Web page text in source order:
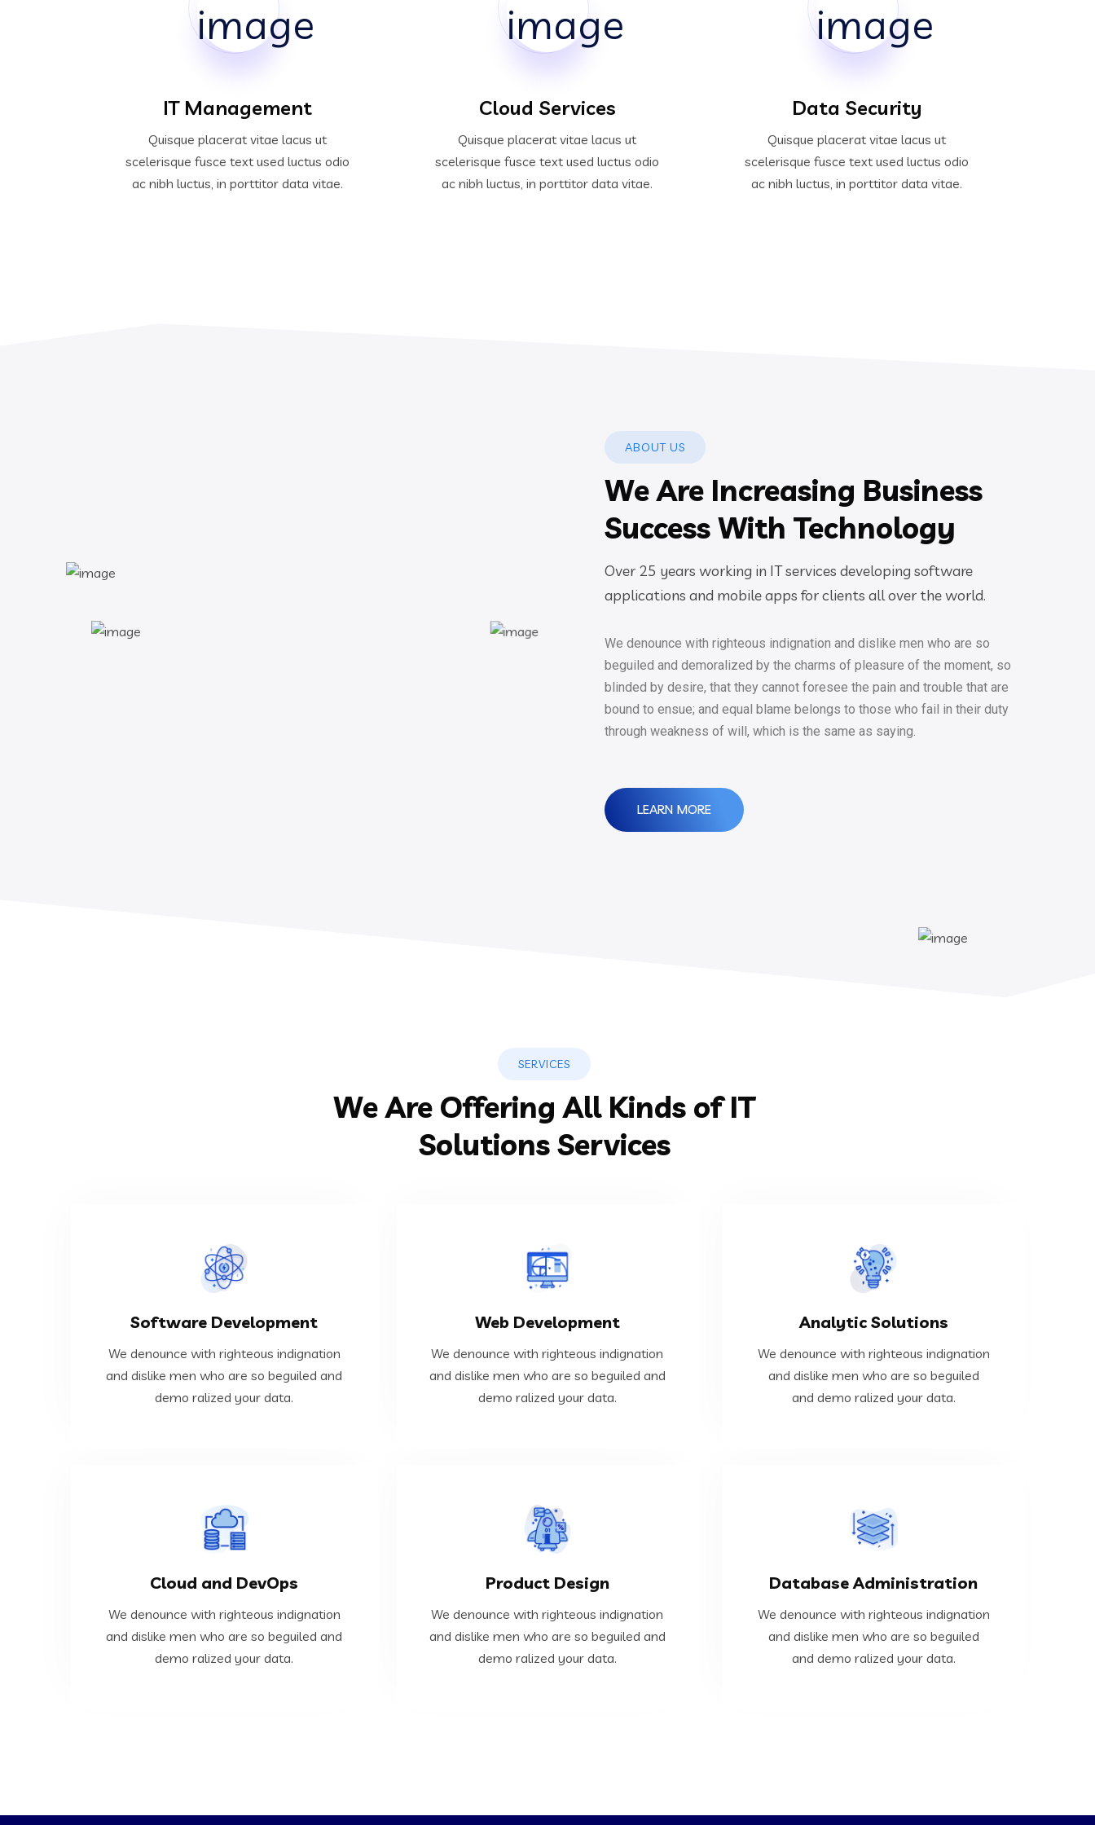
IT Management
Quisque placerat vitae lacus ut
scelerisque fusce text used luctus odio
ac nibh luctus, in porttitor data vitae.
Cloud Services
Quisque placerat vitae lacus ut
scelerisque fusce text used luctus odio
ac nibh luctus, in porttitor data vitae.
Data Security
Quisque placerat vitae lacus ut
scelerisque fusce text used luctus odio
ac nibh luctus, in porttitor data vitae.
ABOUT US
We Are Increasing Business
Success With Technology
Over 25 years working in IT services developing software
applications and mobile apps for clients all over the world.
We denounce with righteous indignation and dislike men who are so
beguiled and demoralized by the charms of pleasure of the moment, so
blinded by desire, that they cannot foresee the pain and trouble that are
bound to ensue; and equal blame belongs to those who fail in their duty
through weakness of will, which is the same as saying.
LEARN MORE
SERVICES
We Are Offering All Kinds of IT
Solutions Services
Software Development
We denounce with righteous indignation
and dislike men who are so beguiled and
demo ralized your data.
Software Development
We denounce with righteous indignation and
dislike men who are so beguiled and demo
ralized your data.
VIEW MORE
Cloud and DevOps
We denounce with righteous indignation
and dislike men who are so beguiled and
demo ralized your data.
Cloud and DevOps
We denounce with righteous indignation and
dislike men who are so beguiled and demo
ralized your data.
VIEW MORE
Web Development
We denounce with righteous indignation
and dislike men who are so beguiled and
demo ralized your data.
Web Development
We denounce with righteous indignation
and dislike men who are so beguiled and
demo ralized your data.
VIEW MORE
Product Design
We denounce with righteous indignation
and dislike men who are so beguiled and
demo ralized your data.
Product Design
We denounce with righteous indignation
and dislike men who are so beguiled and
demo ralized your data.
VIEW MORE
Analytic Solutions
We denounce with righteous indignation
and dislike men who are so beguiled
and demo ralized your data.
Analytic Solutions
We denounce with righteous indignation
and dislike men who are so beguiled and
demo ralized your data.
VIEW MORE
Database Administration
We denounce with righteous indignation
and dislike men who are so beguiled
and demo ralized your data.
Database Administration
We denounce with righteous indignation
and dislike men who are so beguiled and
demo ralized your data.
VIEW MORE